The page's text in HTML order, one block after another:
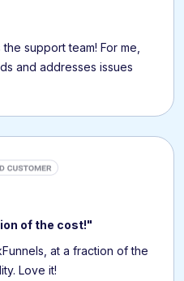
support team! For me,
and addresses issues
of the cost!"
at a fraction of the
Love it!